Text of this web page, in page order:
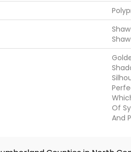
Of
And